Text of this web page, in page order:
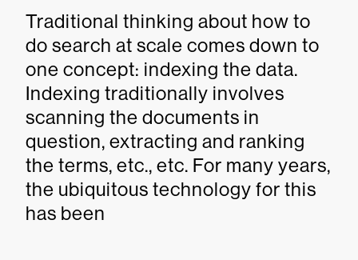
Traditional thinking about how to
do search at scale comes down to
one concept: indexing the data.
Indexing traditionally involves
scanning the documents in
question, extracting and ranking
the terms, etc., etc. For many years,
the ubiquitous technology for this
has been